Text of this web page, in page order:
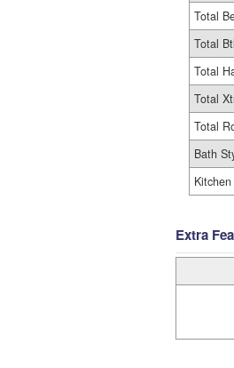
Total
Total
Total
Total
Total
Bath
Extra